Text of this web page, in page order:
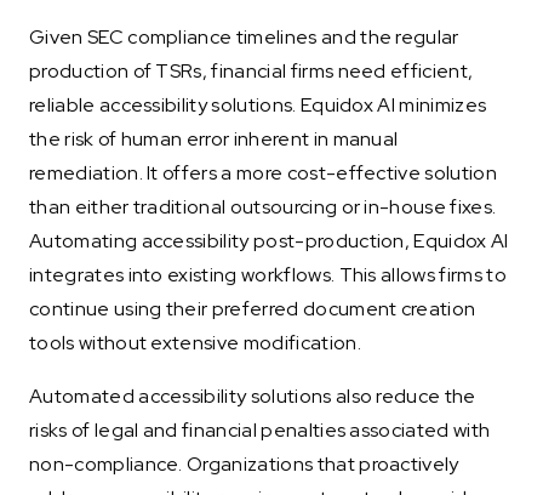
Given SEC compliance timelines and the regular
production of TSRs, financial firms need efficient,
reliable accessibility solutions. Equidox AI minimizes
the risk of human error inherent in manual
remediation. It offers a more cost-effective solution
than either traditional outsourcing or in-house fixes.
Automating accessibility post-production, Equidox AI
integrates into existing workflows. This allows firms to
continue using their preferred document creation
tools without extensive modification.
Automated accessibility solutions also reduce the
risks of legal and financial penalties associated with
non-compliance. Organizations that proactively